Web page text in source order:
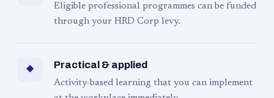
Eligible professional programmes can be funded
through your HRD Corp levy.
◆ Practical & applied
Activity-based learning that you can implement